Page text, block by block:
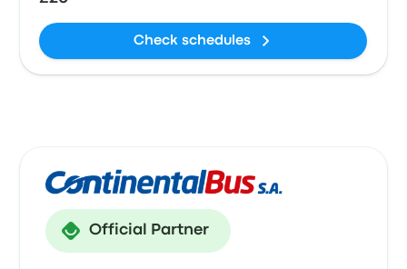
Check schedules
Official Partner